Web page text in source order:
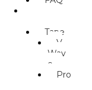
Tape
V
Wav
e
Pro